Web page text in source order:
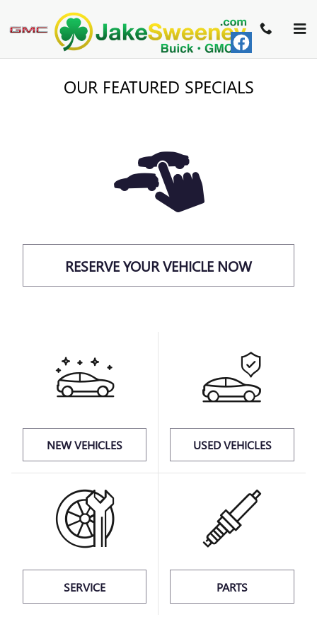
OUR FEATURED SPECIALS
RESERVE YOUR VEHICLE NOW
NEW VEHICLES USED VEHICLES
SERVICE PARTS